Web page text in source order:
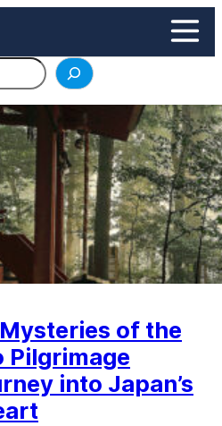
of the
Pilgrimage
into Japan’s